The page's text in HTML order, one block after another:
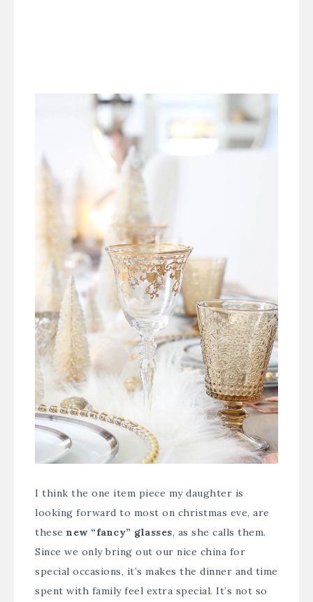
I think the one item piece my daughter is
looking forward to most on christmas eve, are
these new “fancy” glasses, as she calls them.
Since we only bring out our nice china for
special occasions, it’s makes the dinner and time
spent with family feel extra special. It’s not so